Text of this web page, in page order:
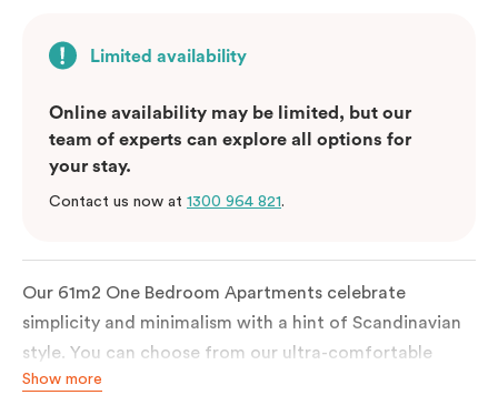
Limited availability
Online availability may be limited, but our
team of experts can explore all options for
your stay.
Contact us now at 1300 964 821.
Our 61m2 One Bedroom Apartments celebrate
simplicity and minimalism with a hint of Scandinavian
style. You can choose from our ultra-comfortable
king-sized bed or two ultra-spacious king single beds,
Show more